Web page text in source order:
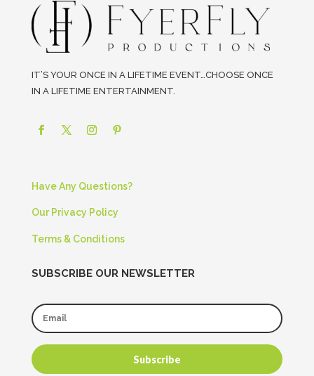
IT’S YOUR ONCE IN A LIFETIME EVENT…CHOOSE ONCE
IN A LIFETIME ENTERTAINMENT.
Have Any Questions?
Our Privacy Policy
Terms & Conditions
SUBSCRIBE OUR NEWSLETTER
Subscribe